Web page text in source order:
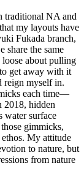
traditional NA and
my layouts have
Fukada branch,
share the same
about pulling
get away with it
reign myself in.
each time—
2018, hidden
water surface
gimmicks,
My attitude
to nature, but
from nature